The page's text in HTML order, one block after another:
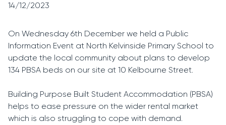
14/12/2023
On Wednesday 6th December we held a Public
Information Event at North Kelvinside Primary School to
update the local community about plans to develop
134 PBSA beds on our site at 10 Kelbourne Street.
Building Purpose Built Student Accommodation (PBSA)
helps to ease pressure on the wider rental market
which is also struggling to cope with demand.